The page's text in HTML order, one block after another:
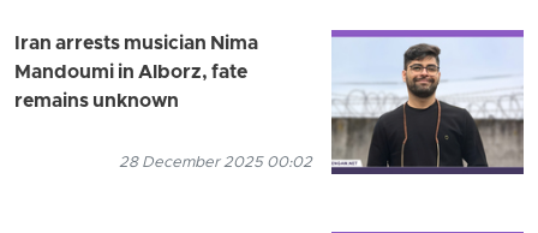
Iran arrests musician Nima
Mandoumi in Alborz, fate
remains unknown
28 December 2025 00:02